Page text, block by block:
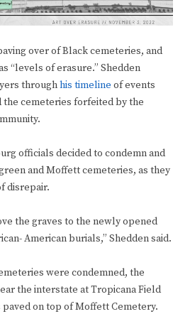
over of Black cemeteries, and
“levels of erasure.” Shedden
throughhis timeline of events
cemeteries forfeited by the
officials decided to condemn and
and Moffett cemeteries, as they
disrepair.
the graves to the newly opened
American burials,” Shedden said.
were condemned, the
the interstate at Tropicana Field
paved on top of Moffett Cemetery.